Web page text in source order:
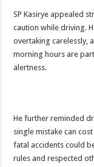
SP Kasirye appealed
caution while driving.
overtaking carelessly,
morning hours are
alertness.
He further reminded
single mistake can
fatal accidents could
rules and respected